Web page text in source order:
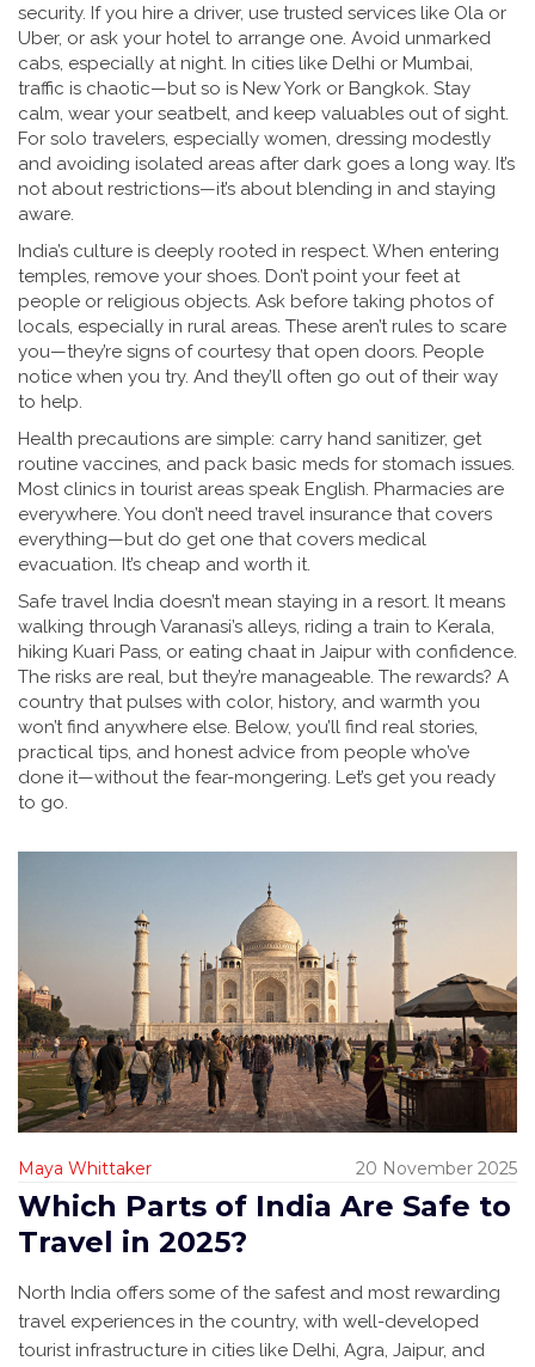
security. If you hire a driver, use trusted services like Ola or
Uber, or ask your hotel to arrange one. Avoid unmarked
cabs, especially at night. In cities like Delhi or Mumbai,
traffic is chaotic—but so is New York or Bangkok. Stay
calm, wear your seatbelt, and keep valuables out of sight.
For solo travelers, especially women, dressing modestly
and avoiding isolated areas after dark goes a long way. It’s
not about restrictions—it’s about blending in and staying
aware.
India’s culture is deeply rooted in respect. When entering
temples, remove your shoes. Don’t point your feet at
people or religious objects. Ask before taking photos of
locals, especially in rural areas. These aren’t rules to scare
you—they’re signs of courtesy that open doors. People
notice when you try. And they’ll often go out of their way
to help.
Health precautions are simple: carry hand sanitizer, get
routine vaccines, and pack basic meds for stomach issues.
Most clinics in tourist areas speak English. Pharmacies are
everywhere. You don’t need travel insurance that covers
everything—but do get one that covers medical
evacuation. It’s cheap and worth it.
Safe travel India doesn’t mean staying in a resort. It means
walking through Varanasi’s alleys, riding a train to Kerala,
hiking Kuari Pass, or eating chaat in Jaipur with confidence.
The risks are real, but they’re manageable. The rewards? A
country that pulses with color, history, and warmth you
won’t find anywhere else. Below, you’ll find real stories,
practical tips, and honest advice from people who’ve
done it—without the fear-mongering. Let’s get you ready
to go.
Maya Whittaker 20 November 2025
Which Parts of India Are Safe to
Travel in 2025?
North India offers some of the safest and most rewarding
travel experiences in the country, with well-developed
tourist infrastructure in cities like Delhi, Agra, Jaipur, and